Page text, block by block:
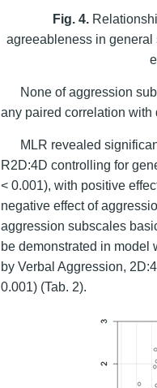
Fig. 4.
agreeableness in general
None of aggression
any paired correlation
MLR revealed
R2D:4D controlling for
< 0.001), with positive
negative effect of
aggression subscales
be demonstrated in model
by Verbal Aggression,
0.001) (Tab. 2).